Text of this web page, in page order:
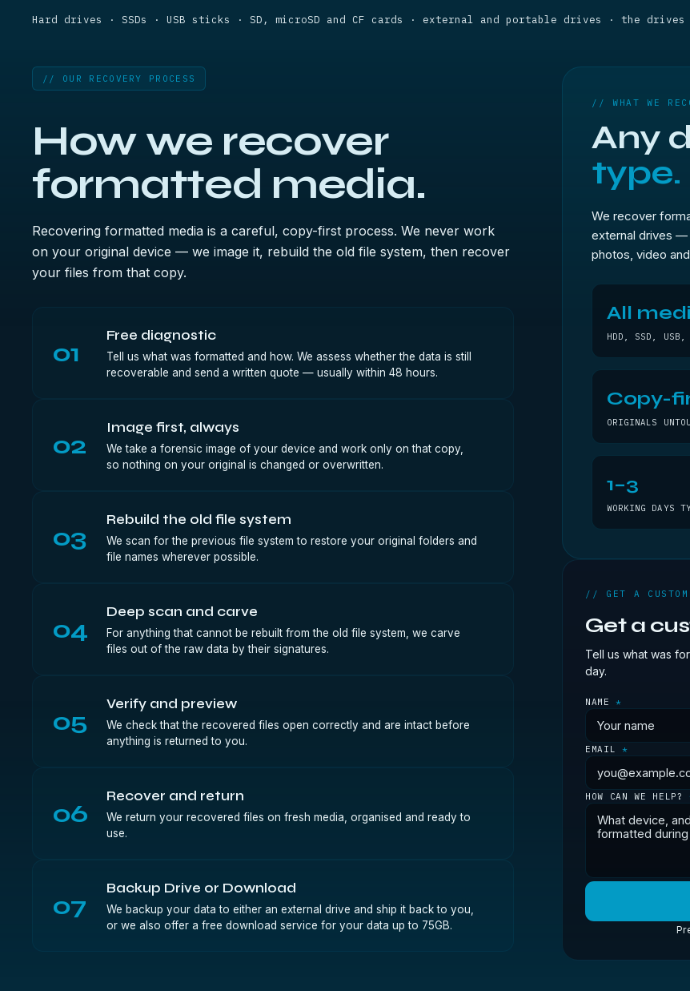
Hard drives · SSDs · USB sticks · SD, microSD and CF cards · external and portable drives · the
// OUR RECOVERY PROCESS
How we recover
formatted media.
Recovering formatted media is a careful, copy-first process. We never work
on your original device — we image it, rebuild the old file system, then recover
your files from that copy.
01
Free diagnostic
Tell us what was formatted and how. We assess whether the data is still
recoverable and send a written quote — usually within 48 hours.
02
Image first, always
We take a forensic image of your device and work only on that copy,
so nothing on your original is changed or overwritten.
03
Rebuild the old file system
We scan for the previous file system to restore your original folders and
file names wherever possible.
04
Deep scan and carve
For anything that cannot be rebuilt from the old file system, we carve
files out of the raw data by their signatures.
05
Verify and preview
We check that the recovered files open correctly and are intact before
anything is returned to you.
06
Recover and return
We return your recovered files on fresh media, organised and ready to
use.
07
Backup Drive or Download
We backup your data to either an external drive and ship it back to you,
or we also offer a free download service for your data up to 75GB.
// WHAT WE
Any
type.
We recover
external drives —
photos, video
All
HDD, SSD, USB,
Copy-
ORIGINALS
1–3
WORKING DAYS
// GET A CUSTOM
Get a
Tell us what was
day.
NAME*
EMAIL *
HOW CAN WE HELP?